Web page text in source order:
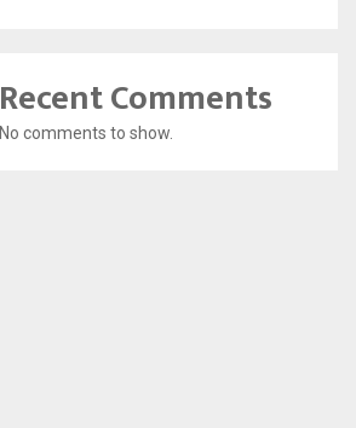
Recent Comments
No comments to show.